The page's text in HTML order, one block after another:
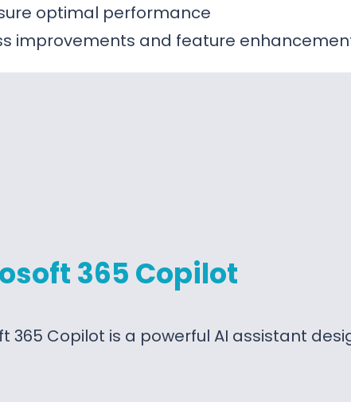
optimal performance
improvements and feature
365 Copilot
365 Copilot is a powerful AI assistant